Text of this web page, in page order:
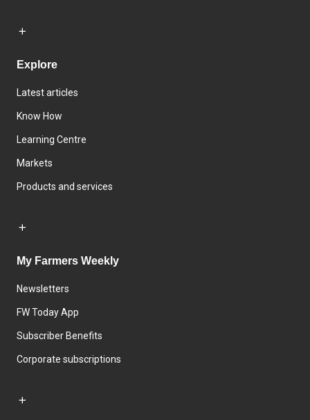
Explore
Latest articles
Know How
Learning Centre
Markets
Products and services
My Farmers Weekly
Newsletters
FW Today App
Subscriber Benefits
Corporate subscriptions